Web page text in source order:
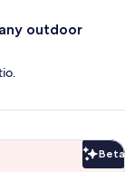
outdoor
Beta